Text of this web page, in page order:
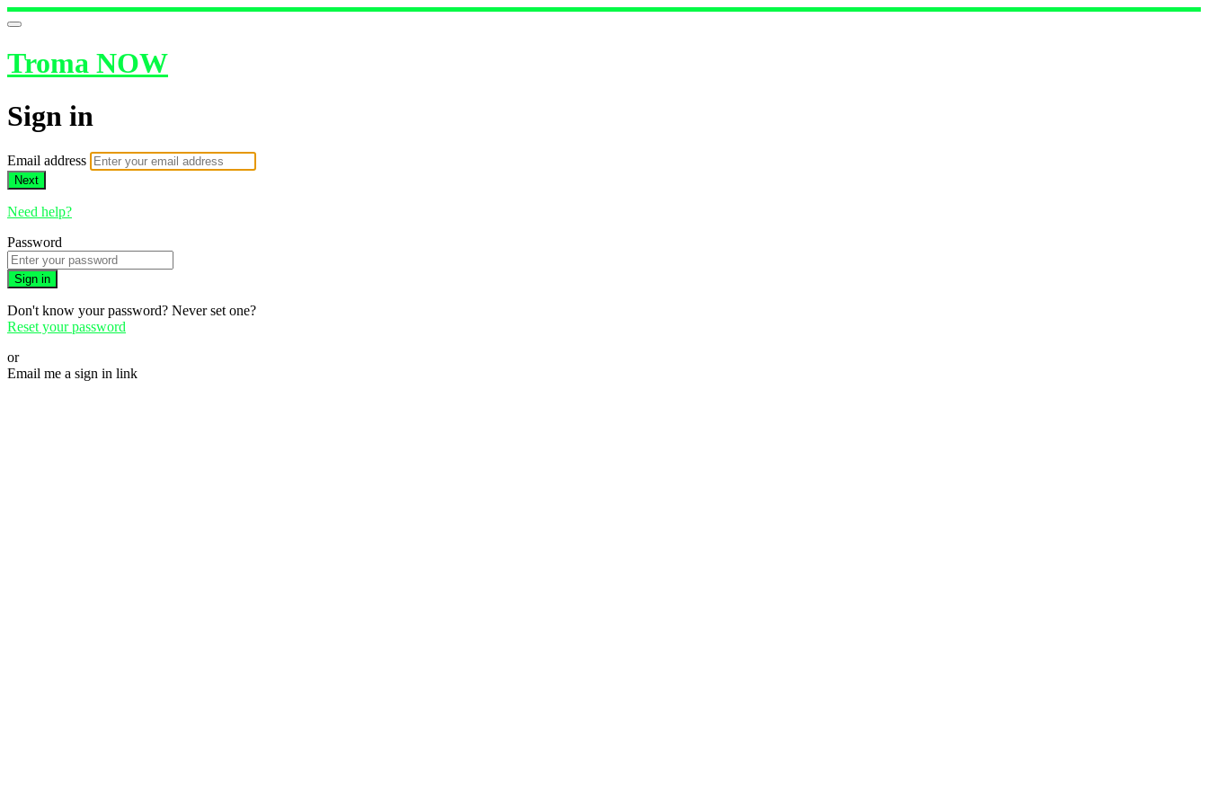
Troma NOW
Sign in
Email address
Next
Need help?
Password
Sign in
Don't know your password? Never set one?
Reset your password
or
Email me a sign in link